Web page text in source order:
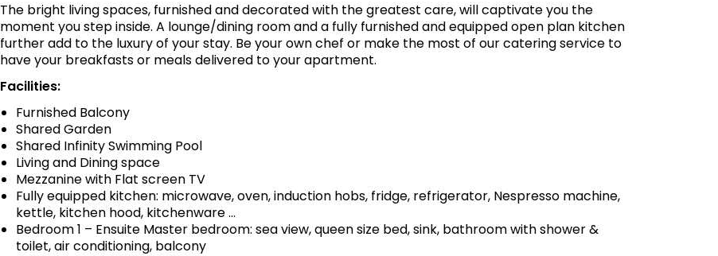
The bright living spaces, furnished and decorated with the greatest care, will captivate you the
moment you step inside. A lounge/dining room and a fully furnished and equipped open plan kitchen
further add to the luxury of your stay. Be your own chef or make the most of our catering service to
have your breakfasts or meals delivered to your apartment.
Facilities:
Furnished Balcony
Shared Garden
Shared Infinity Swimming Pool
Living and Dining space
Mezzanine with Flat screen TV
Fully equipped kitchen: microwave, oven, induction hobs, fridge, refrigerator, Nespresso machine,
kettle, kitchen hood, kitchenware …
Bedroom 1 – Ensuite Master bedroom: sea view, queen size bed, sink, bathroom with shower &
toilet, air conditioning, balcony